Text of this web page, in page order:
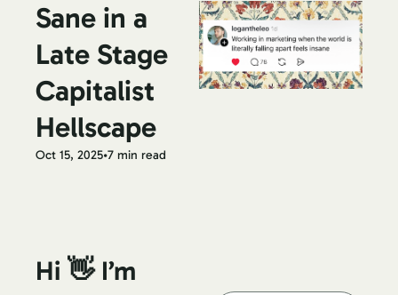
Sane in a
Late Stage
Capitalist
Hellscape
Oct 15, 2025•7 min read
Hi 👋 I’m